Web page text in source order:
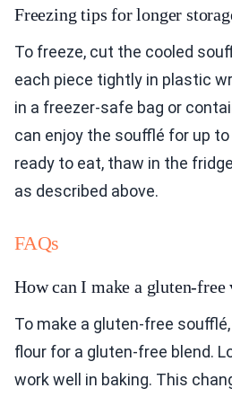
Freezing tips for longer
To freeze, cut the cooled
each piece tightly in plastic
in a freezer-safe bag or
can enjoy the soufflé for up
ready to eat, thaw in the
as described above.
FAQs
How can I make a gluten-free
To make a gluten-free
flour for a gluten-free blend.
work well in baking. This